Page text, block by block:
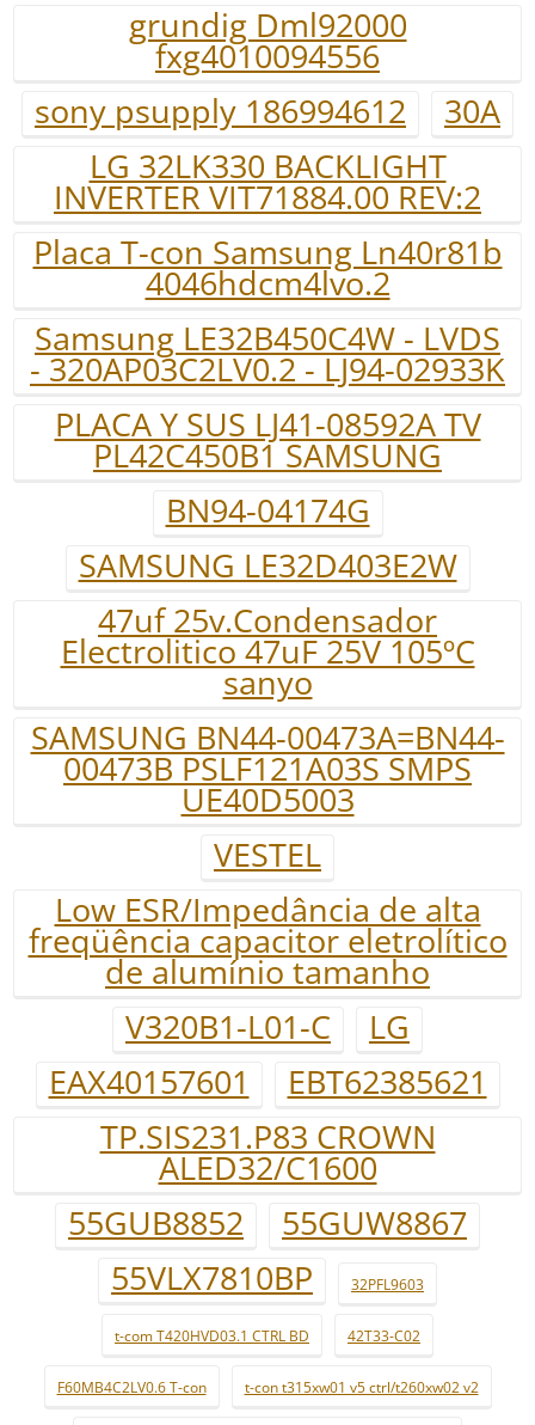
grundig Dml92000
fxg4010094556
sony psupply 186994612
30A
LG 32LK330 BACKLIGHT
INVERTER VIT71884.00 REV:2
Placa T-con Samsung Ln40r81b
4046hdcm4lvo.2
Samsung LE32B450C4W - LVDS
- 320AP03C2LV0.2 - LJ94-02933K
PLACA Y SUS LJ41-08592A TV
PL42C450B1 SAMSUNG
BN94-04174G
SAMSUNG LE32D403E2W
47uf 25v.Condensador
Electrolitico 47uF 25V 105ºC
sanyo
SAMSUNG BN44-00473A=BN44-
00473B PSLF121A03S SMPS
UE40D5003
VESTEL
Low ESR/Impedância de alta
freqüência capacitor eletrolítico
de alumínio tamanho
V320B1-L01-C
LG
EAX40157601
EBT62385621
TP.SIS231.P83 CROWN
ALED32/C1600
55GUB8852
55GUW8867
55VLX7810BP
32PFL9603
t-com T420HVD03.1 CTRL BD 42T33-C02
F60MB4C2LV0.6 T-con t-con t315xw01 v5 ctrl/t260xw02 v2